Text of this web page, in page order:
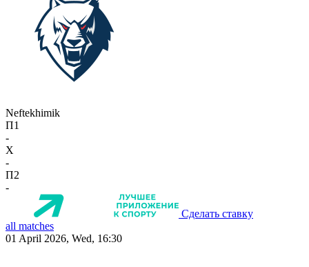
Neftekhimik
П1
-
X
-
П2
-
Сделать ставку
all matches
01 April 2026, Wed, 16:30